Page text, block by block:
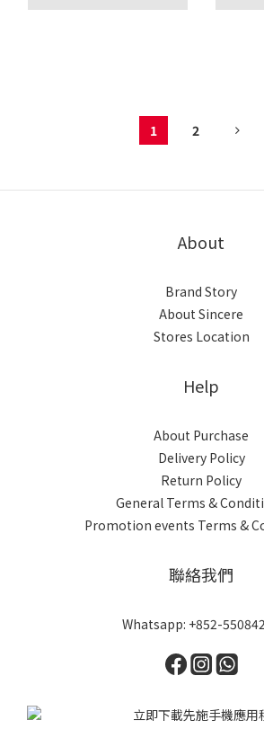
1 2
About
Brand Story
About Sincere
Stores Location
Help
About Purchase
Delivery Policy
Return Policy
General Terms &
Promotion events Terms &
聯絡我們
Whatsapp: +852-